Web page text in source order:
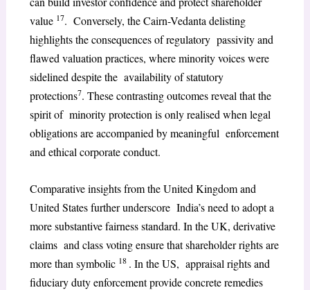
value 17. Conversely, the Cairn-Vedanta delisting
highlights the consequences of regulatory passivity and
flawed valuation practices, where minority voices were
sidelined despite the availability of statutory
protections7. These contrasting outcomes reveal that the
spirit of minority protection is only realised when legal
obligations are accompanied by meaningful enforcement
and ethical corporate conduct.
Comparative insights from the United Kingdom and
United States further underscore India’s need to adopt a
more substantive fairness standard. In the UK, derivative
claims and class voting ensure that shareholder rights are
more than symbolic 18 . In the US, appraisal rights and
fiduciary duty enforcement provide concrete remedies